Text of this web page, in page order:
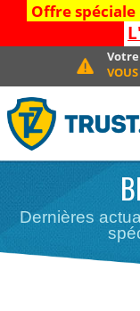
Offre spéciale
Dernières